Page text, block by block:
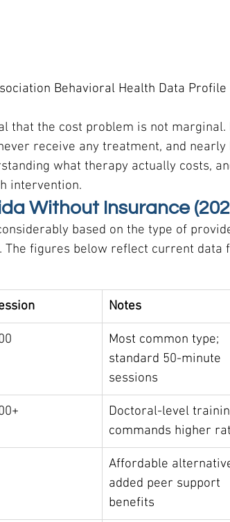
Behavioral Health Data Profile
that the cost problem is not marginal.
receive any treatment, and nearly
what therapy actually costs,
intervention.
Without Insurance
based on the type of
figures below reflect current data
Notes
Most common type;
standard 50-minute
sessions
Doctoral-level
commands higher
Affordable
added peer support
benefits